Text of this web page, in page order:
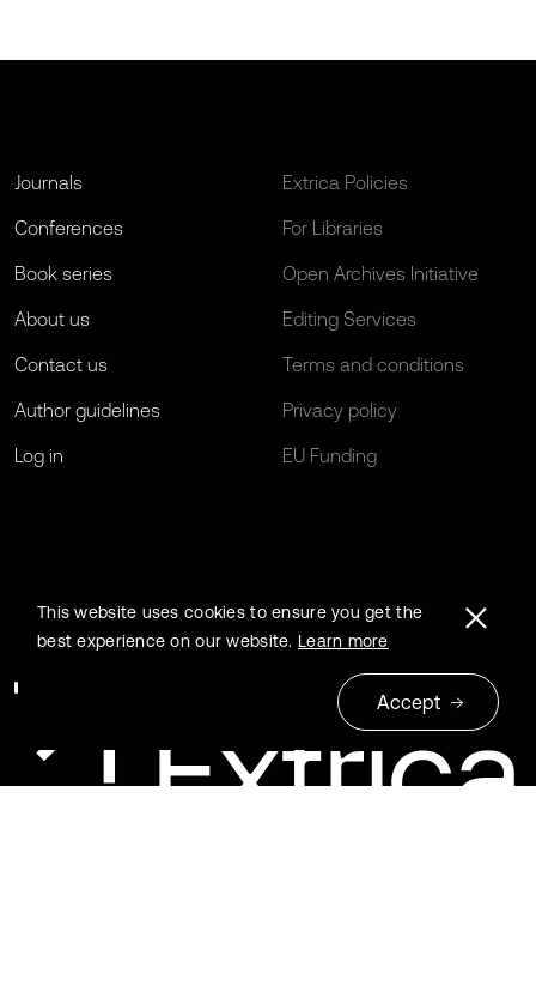
Journals
Conferences
Book series
About us
Contact us
Author guidelines
Log in
Extrica Policies
For Libraries
Open Archives Initiative
Editing Services
Terms and conditions
Privacy policy
EU Funding
This website uses cookies to ensure you get the
best experience on our website. Learn more
Accept